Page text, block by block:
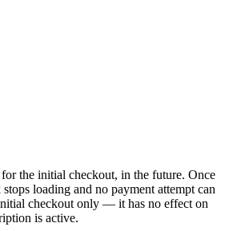
the initial checkout, in the future. Once
loading and no payment attempt can
checkout only — it has no effect on
is active.